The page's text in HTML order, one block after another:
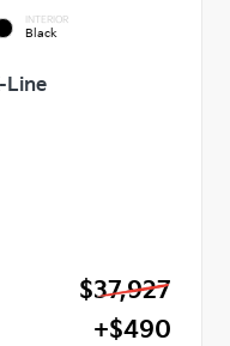
INTERIOR
Black
Line
$37,927
+$490